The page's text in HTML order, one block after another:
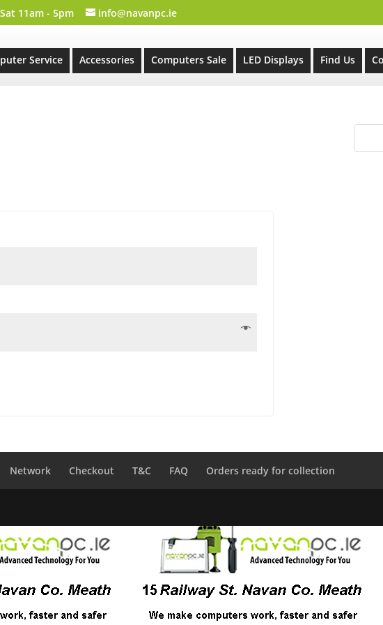
11am - 5pm info@navanpc.ie
Service Accessories Computers Sale LED Displays Find Us
Network Checkout T&C FAQ Orders ready for collection